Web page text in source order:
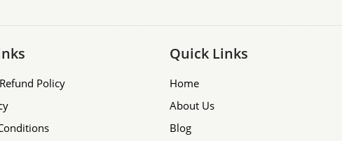
Policy
Quick Links
Home
About Us
Blog